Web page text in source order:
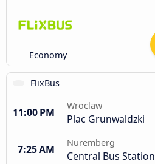
Economy
FlixBus
11:00 PM
Wroclaw
Plac Grunwaldzki
7:25 AM
Nuremberg
Central Bus Station